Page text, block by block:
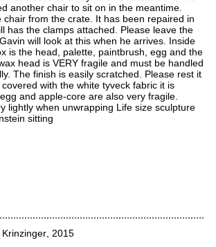
another chair to sit on in the meantime.
chair from the crate. It has been repaired in
has the clamps attached. Please leave the
will look at this when he arrives. Inside
is the head, palette, paintbrush, egg and the
head is VERY fragile and must be handled
The finish is easily scratched. Please rest it
with the white tyveck fabric it is
and apple-core are also very fragile.
lightly when unwrapping Life size sculpture
sitting
2015